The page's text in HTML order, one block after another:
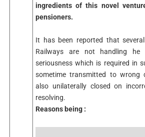
ingredients of this novel
pensioners.
It has been reported that
Railways are not handling he
seriousness which is required in
sometime transmitted to wrong
also unilaterally closed on
resolving.
Reasons being :